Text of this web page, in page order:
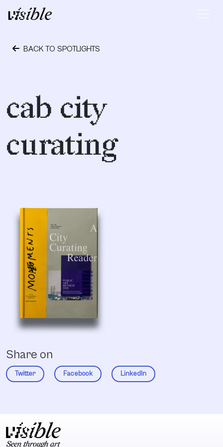
Skip to content
Main Navigation
BACK TO SPOTLIGHTS
cab city
curating
Share on
Twitter Facebook LinkedIn